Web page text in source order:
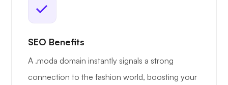
SEO Benefits
A .moda domain instantly signals a strong
connection to the fashion world, boosting your